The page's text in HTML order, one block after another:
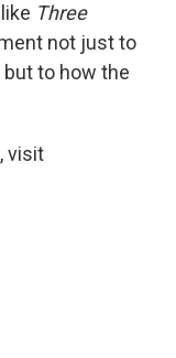
Three
not just to
to how the
visit